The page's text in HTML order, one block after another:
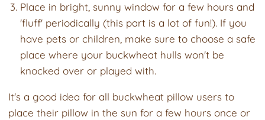
Place in bright, sunny window for a few hours and
'fluff' periodically (this part is a lot of fun!). If you
have pets or children, make sure to choose a safe
place where your buckwheat hulls won't be
knocked over or played with.
It's a good idea for all buckwheat pillow users to
place their pillow in the sun for a few hours once or